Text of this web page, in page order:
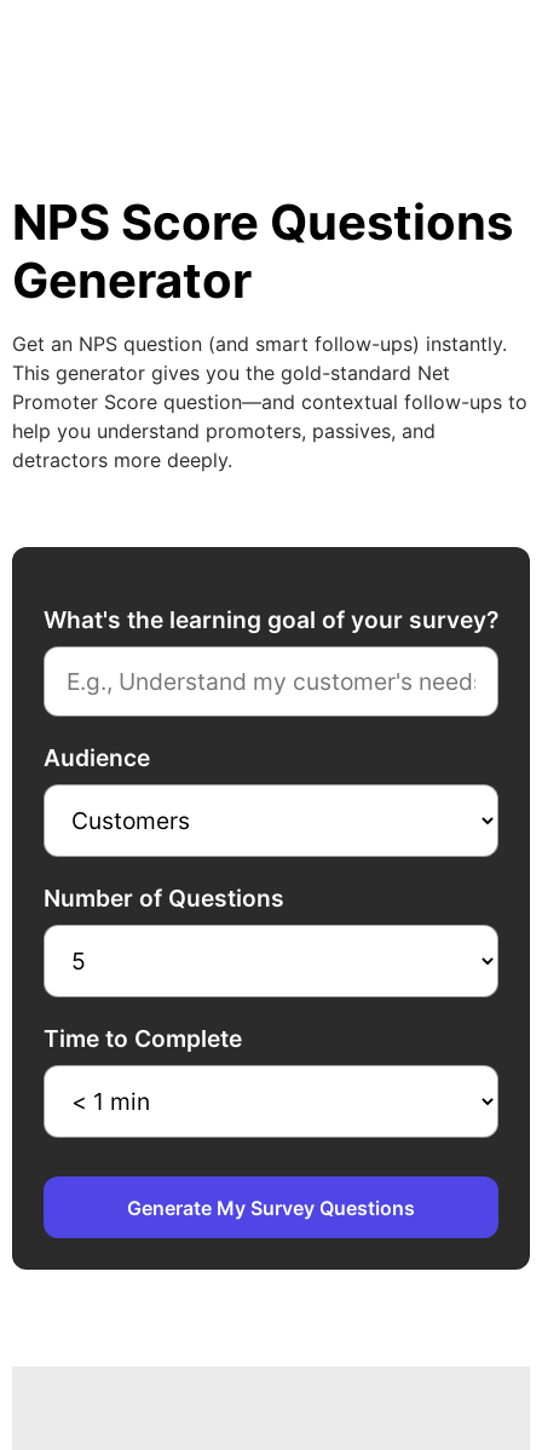
NPS Score Questions
Generator
Get an NPS question (and smart follow-ups) instantly.
This generator gives you the gold-standard Net
Promoter Score question—and contextual follow-ups to
help you understand promoters, passives, and
detractors more deeply.
What's the learning goal of your survey?
Audience
Number of Questions
Time to Complete
Generate My Survey Questions